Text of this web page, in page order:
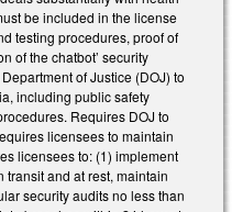
be included in the license
testing procedures, proof of
of the chatbot’ security
of Justice (DOJ) to
including public safety
Requires DOJ to
licensees to maintain
licensees to: (1) implement
and at rest, maintain
security audits no less than